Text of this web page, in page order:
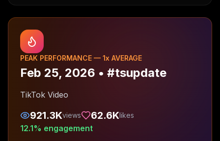
PEAK PERFORMANCE — 1x AVERAGE
Feb 25, 2026 • #tsupdate
TikTok Video
921.3Kviews 62.6Klikes
12.1% engagement